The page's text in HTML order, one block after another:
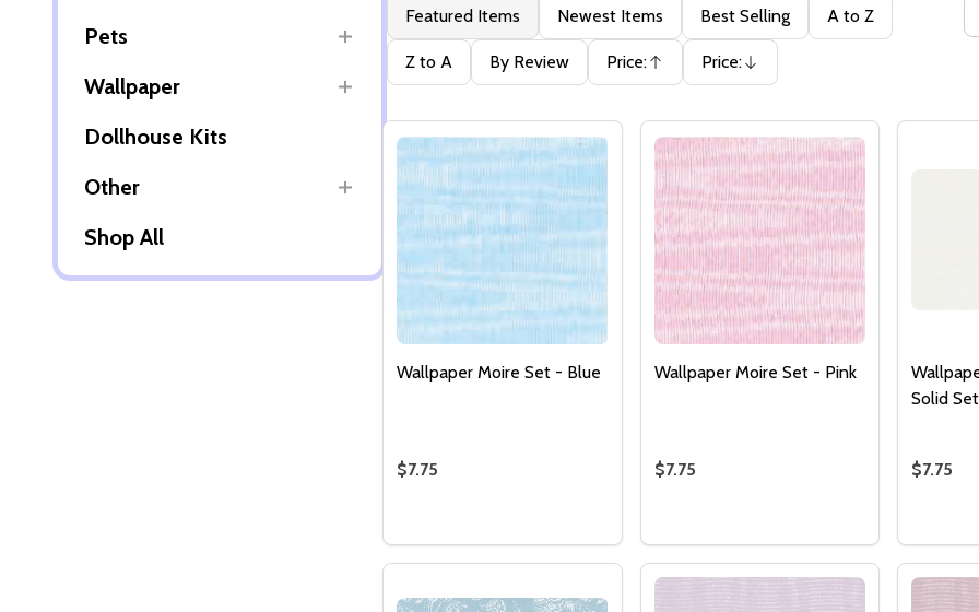
Pets
Wallpaper
Dollhouse Kits
Other
Shop All
Featured Items Newest Items Best Selling A to Z
Z to A By Review Price:
Ascending
Price:
Descending
Wallpaper Moire Set - Blue
$7.75
Wallpaper Moire Set - Pink
$7.75
Solid
$7.75